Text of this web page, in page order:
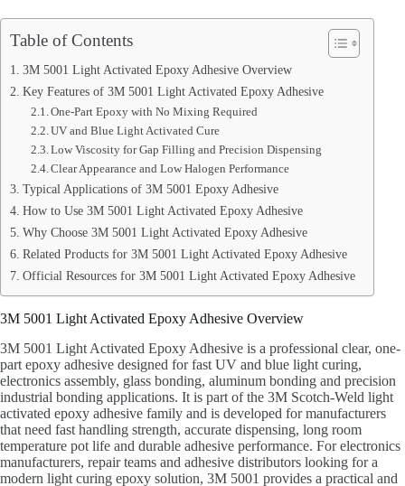
Table of Contents
3M 5001 Light Activated Epoxy Adhesive Overview
Key Features of 3M 5001 Light Activated Epoxy Adhesive
One-Part Epoxy with No Mixing Required
UV and Blue Light Activated Cure
Low Viscosity for Gap Filling and Precision Dispensing
Clear Appearance and Low Halogen Performance
Typical Applications of 3M 5001 Epoxy Adhesive
How to Use 3M 5001 Light Activated Epoxy Adhesive
Why Choose 3M 5001 Light Activated Epoxy Adhesive
Related Products for 3M 5001 Light Activated Epoxy Adhesive
Official Resources for 3M 5001 Light Activated Epoxy Adhesive
3M 5001 Light Activated Epoxy Adhesive Overview
3M 5001 Light Activated Epoxy Adhesive is a professional clear, one-
part epoxy adhesive designed for fast UV and blue light curing,
electronics assembly, glass bonding, aluminum bonding and precision
industrial bonding applications. It is part of the 3M Scotch-Weld light
activated epoxy adhesive family and is developed for manufacturers
that need fast handling strength, accurate dispensing, long room
temperature pot life and durable adhesive performance. For electronics
manufacturers, repair teams and adhesive distributors looking for a
modern light curing epoxy solution, 3M 5001 provides a practical and